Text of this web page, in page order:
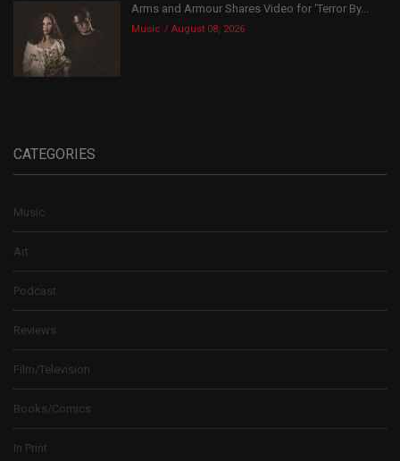
Arms and Armour Shares Video for ‘Terror By...
Music August 08, 2026
CATEGORIES
Music
Art
Podcast
Reviews
Film/Television
Books/Comics
In Print